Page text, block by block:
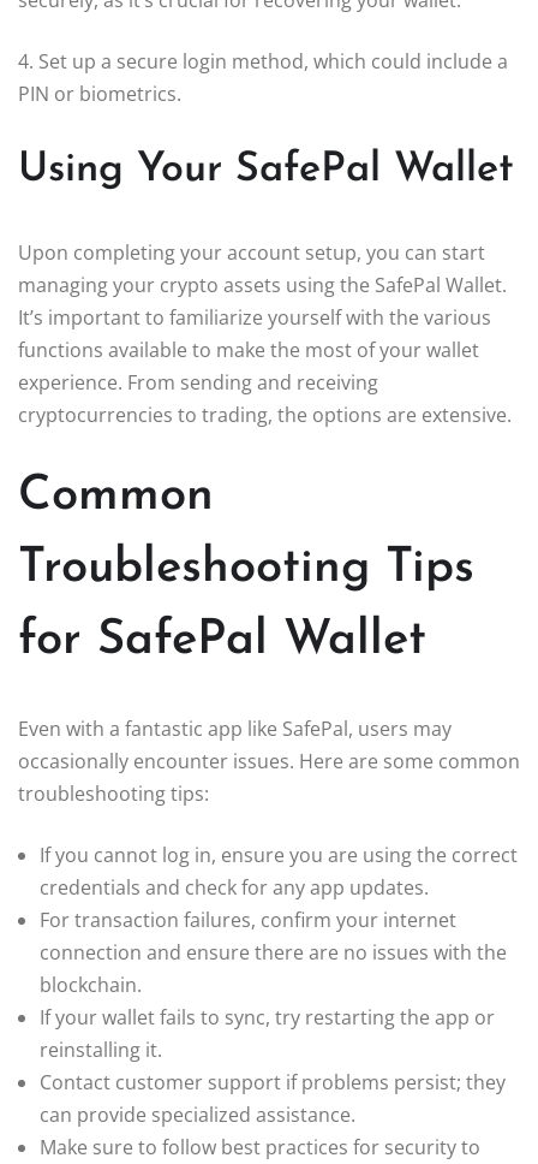
4. Set up a secure login method, which could include a
PIN or biometrics.
Using Your SafePal Wallet
Upon completing your account setup, you can start
managing your crypto assets using the SafePal Wallet.
It’s important to familiarize yourself with the various
functions available to make the most of your wallet
experience. From sending and receiving
cryptocurrencies to trading, the options are extensive.
Common
Troubleshooting Tips
for SafePal Wallet
Even with a fantastic app like SafePal, users may
occasionally encounter issues. Here are some common
troubleshooting tips:
If you cannot log in, ensure you are using the correct
credentials and check for any app updates.
For transaction failures, confirm your internet
connection and ensure there are no issues with the
blockchain.
If your wallet fails to sync, try restarting the app or
reinstalling it.
Contact customer support if problems persist; they
can provide specialized assistance.
Make sure to follow best practices for security to